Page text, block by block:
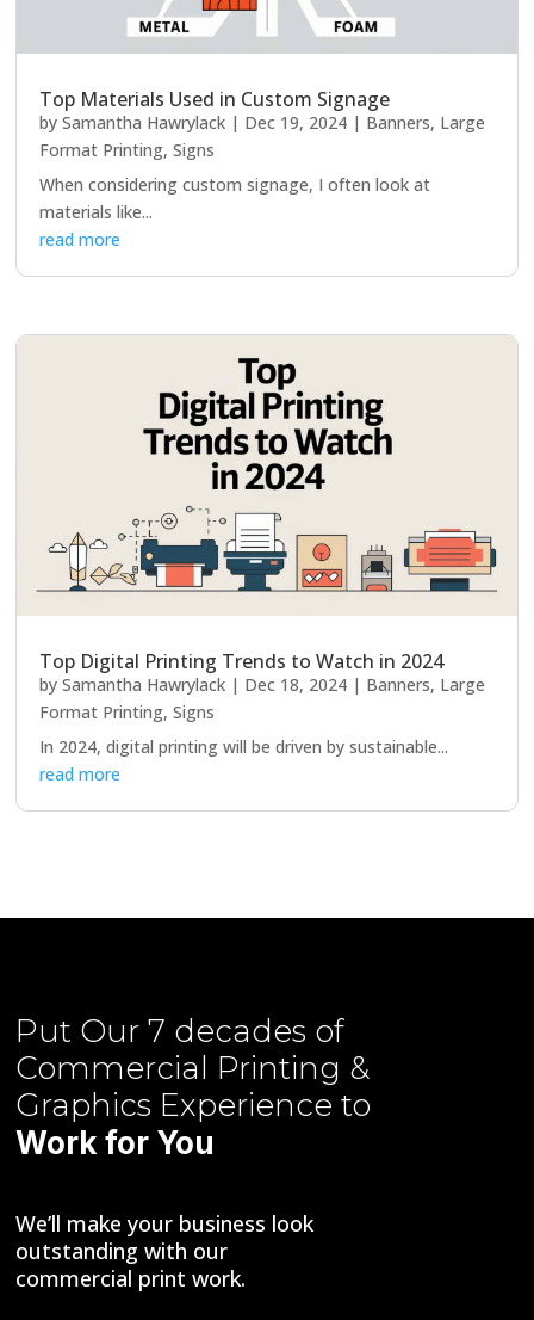
Top Materials Used in Custom Signage
bySamantha Hawrylack | Dec 19, 2024 | Banners, Large
Format Printing,Signs
When considering custom signage, I often look at
materials like...
read more
Top Digital Printing Trends to Watch in 2024
bySamantha Hawrylack | Dec 18, 2024 | Banners, Large
Format Printing,Signs
In 2024, digital printing will be driven by sustainable...
read more
Put Our7 decades of
Commercial Printing &
Graphics Experience to
Work for You
We’ll make your business look
outstanding with our
commercial print work.